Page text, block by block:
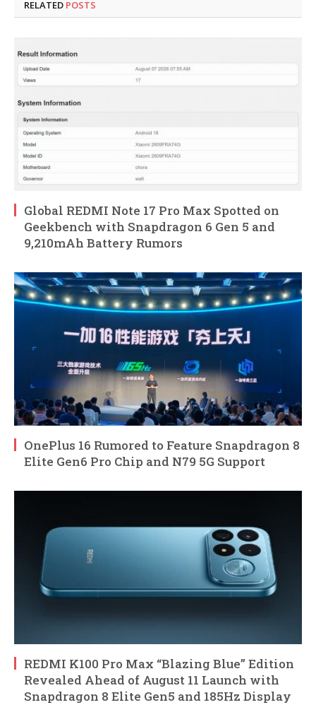
RELATED POSTS
Global REDMI Note 17 Pro Max Spotted on
Geekbench with Snapdragon 6 Gen 5 and
9,210mAh Battery Rumors
OnePlus 16 Rumored to Feature Snapdragon 8
Elite Gen6 Pro Chip and N79 5G Support
REDMI K100 Pro Max “Blazing Blue” Edition
Revealed Ahead of August 11 Launch with
Snapdragon 8 Elite Gen5 and 185Hz Display